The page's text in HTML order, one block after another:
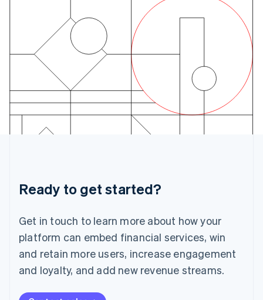
Ready to get started?
Get in touch to learn more about how your
platform can embed financial services, win
and retain more users, increase engagement
and loyalty, and add new revenue streams.
English
Ireland
English
Italy
Italiano English
Liechtenstein
Luxembourg
Français DeutschEnglish
简体中文 English
Malaysia
English 简体中文
Malta
English
Mexico
EspañolEnglish